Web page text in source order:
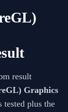
result
Graphics
tested plus the